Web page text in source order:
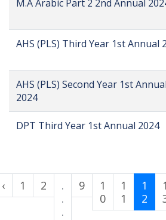
M.A Arabic Part 2 2nd Annual
AHS (PLS) Third Year 1st Annual
AHS (PLS) Second Year 1st Annual
2024
DPT Third Year 1st Annual 2024
‹ 1 2
.
.
.
9
1
0
1
1
1
2
1